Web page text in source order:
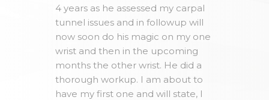
4 years as he assessed my carpal
tunnel issues and in followup will
now soon do his magic on my one
wrist and then in the upcoming
months the other wrist. He did a
thorough workup. I am about to
have my first one and will state, I